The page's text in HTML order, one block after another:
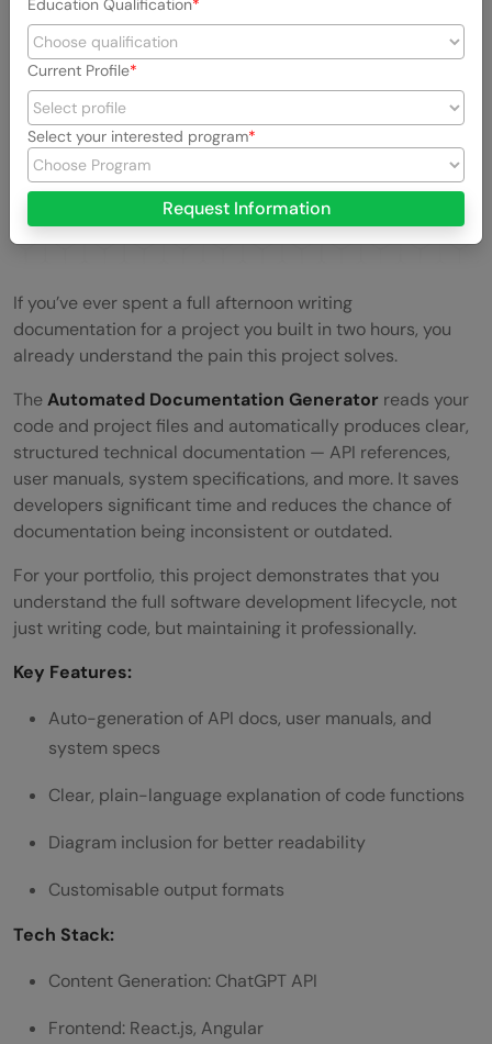
If you’ve ever spent a full afternoon writing
documentation for a project you built in two hours, you
already understand the pain this project solves.
TheAutomated Documentation Generator reads your
code and project files and automatically produces clear,
structured technical documentation — API references,
user manuals, system specifications, and more. It saves
developers significant time and reduces the chance of
documentation being inconsistent or outdated.
For your portfolio, this project demonstrates that you
understand the full software development lifecycle, not
just writing code, but maintaining it professionally.
Key Features:
Auto-generation of API docs, user manuals, and
system specs
Clear, plain-language explanation of code functions
Diagram inclusion for better readability
Customisable output formats
Tech Stack:
Content Generation: ChatGPT API
Frontend: React.js, Angular
Education Qualification
Current Profile
Select your interested program
Request Information